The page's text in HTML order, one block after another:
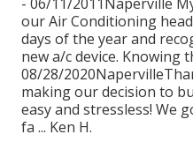
our Air Conditioning
days of the year and
new a/c device. Knowing
08/28/
making our decision to
easy and stressless! We
fa ... Ken H.